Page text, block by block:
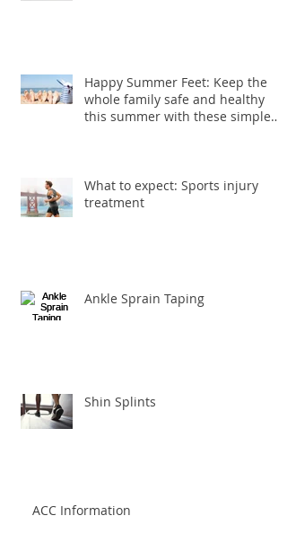
Happy Summer Feet: Keep the
whole family safe and healthy
this summer with these simple
What to expect: Sports injury
treatment
Ankle Sprain Taping
Shin Splints
ACC Information